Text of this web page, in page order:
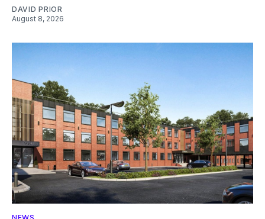
DAVID PRIOR
August 8, 2026